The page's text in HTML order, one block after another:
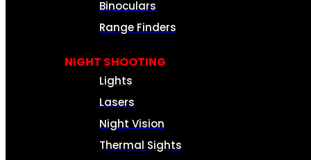
Binoculars
Range Finders
NIGHT SHOOTING
Lights
Lasers
Night Vision
Thermal Sights